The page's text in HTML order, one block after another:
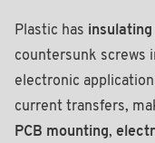
Plastic has
countersunk screws
electronic
current transfers,
PCB mounting,